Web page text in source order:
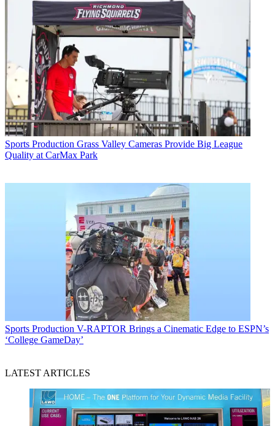
Sports Production Grass Valley Cameras Provide Big League
Quality at CarMax Park
Sports Production V-RAPTOR Brings a Cinematic Edge to ESPN’s
‘College GameDay’
LATEST ARTICLES